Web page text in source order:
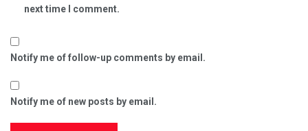
next time I comment.
Notify me of follow-up comments by email.
Notify me of new posts by email.